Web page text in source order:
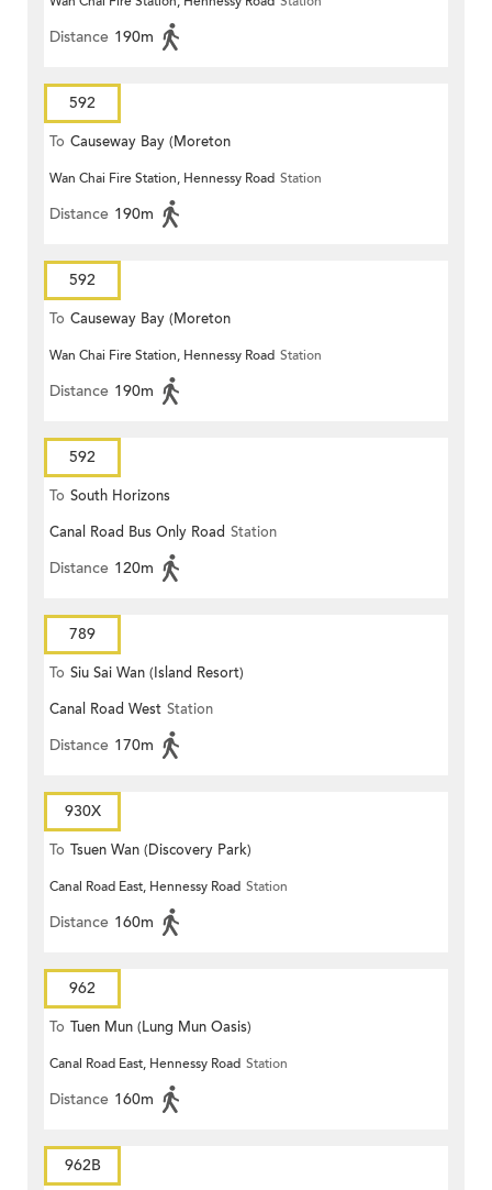
Distance 190m
592
To Causeway Bay (Moreton
Terrace)
Wan Chai Fire Station, Hennessy Road Station
Distance 190m
592
To Causeway Bay (Moreton
Terrace)
Wan Chai Fire Station, Hennessy Road Station
Distance 190m
592
To South Horizons
Canal Road Bus Only Road Station
Distance 120m
789
To Siu Sai Wan (Island Resort)
Canal Road West Station
Distance 170m
930X
To Tsuen Wan (Discovery Park)
Canal Road East, Hennessy Road Station
Distance 160m
962
To Tuen Mun (Lung Mun Oasis)
Canal Road East, Hennessy Road Station
Distance 160m
962B